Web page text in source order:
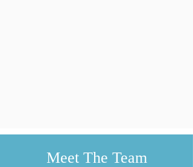
Meet The Team